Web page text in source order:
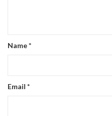
Name*
Email *